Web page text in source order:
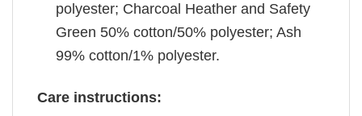
polyester; Charcoal Heather and Safety
Green 50% cotton/50% polyester; Ash
99% cotton/1% polyester.
Care instructions: